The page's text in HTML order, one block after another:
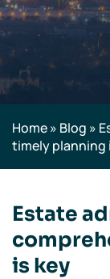
Home» Blog »
timely planning
Estate
is key